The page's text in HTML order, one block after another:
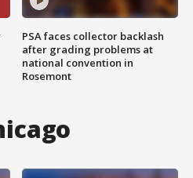
PSA faces collector backlash
after grading problems at
national convention in
Rosemont